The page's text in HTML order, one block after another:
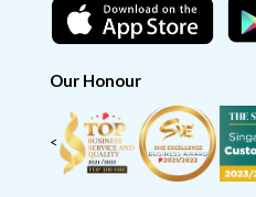
Our Honour
<